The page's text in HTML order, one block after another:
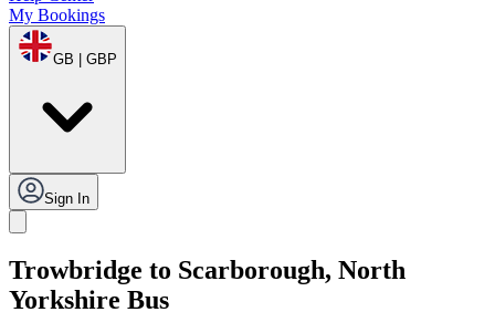
My Bookings
GB | GBP
Sign In
Trowbridge to Scarborough, North
Yorkshire Bus